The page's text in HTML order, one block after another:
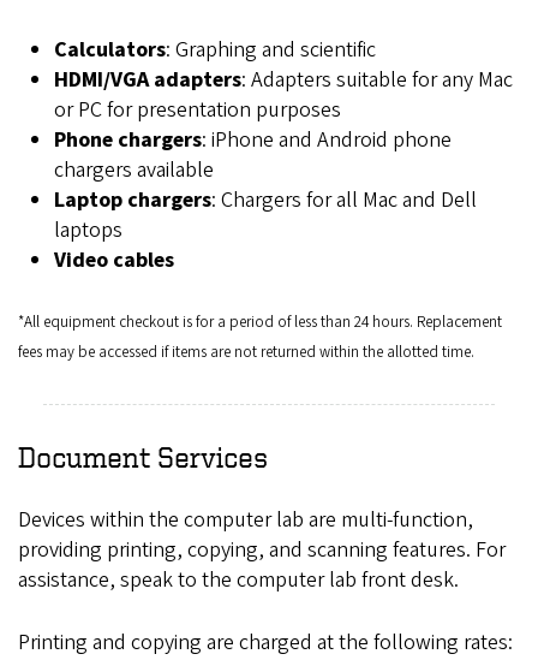
Calculators: Graphing and scientific
HDMI/VGA adapters: Adapters suitable for any Mac
or PC for presentation purposes
Phone chargers: iPhone and Android phone
chargers available
Laptop chargers: Chargers for all Mac and Dell
laptops
Video cables
*All equipment checkout is for a period of less than 24 hours. Replacement
fees may be accessed if items are not returned within the allotted time.
Document Services
Devices within the computer lab are multi-function,
providing printing, copying, and scanning features. For
assistance, speak to the computer lab front desk.
Printing and copying are charged at the following rates: